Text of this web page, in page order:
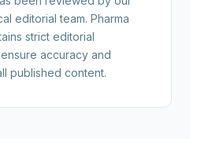
editorial team. Pharma
strict editorial
accuracy and
published content.